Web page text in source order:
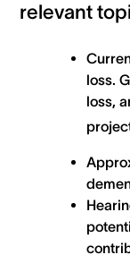
relevant
loss.
loss,